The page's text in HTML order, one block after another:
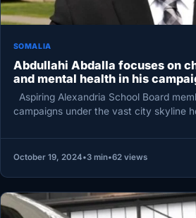
SOMALIA
Abdullahi Abdalla focuses on
and mental health in his
school board.
Aspiring Alexandria School Board
campaigns under the vast city skyline
October 19, 2024•3 min•62 views